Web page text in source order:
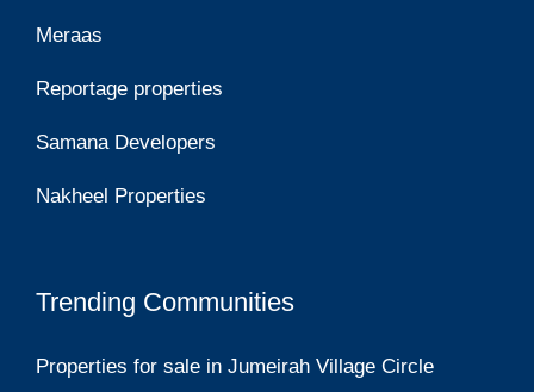
Meraas
Reportage properties
Samana Developers
Nakheel Properties
Trending Communities
Properties for sale in Jumeirah Village Circle